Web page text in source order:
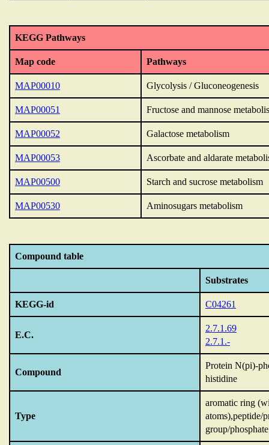
KEGG Pathways
Map code Pathways
MAP00010 Glycolysis / Gluconeogenesis
MAP00051 Fructose and mannose
MAP00052 Galactose metabolism
MAP00053 Ascorbate and aldarate
MAP00500 Starch and sucrose metabolism
MAP00530 Aminosugars metabolism
Compound table
Substrates
KEGG-id C04261
E.C.
2.7.1.69
2.7.1.-
Compound
Protein N(pi)-
histidine
Type
aromatic ring
atoms),peptide/
group/